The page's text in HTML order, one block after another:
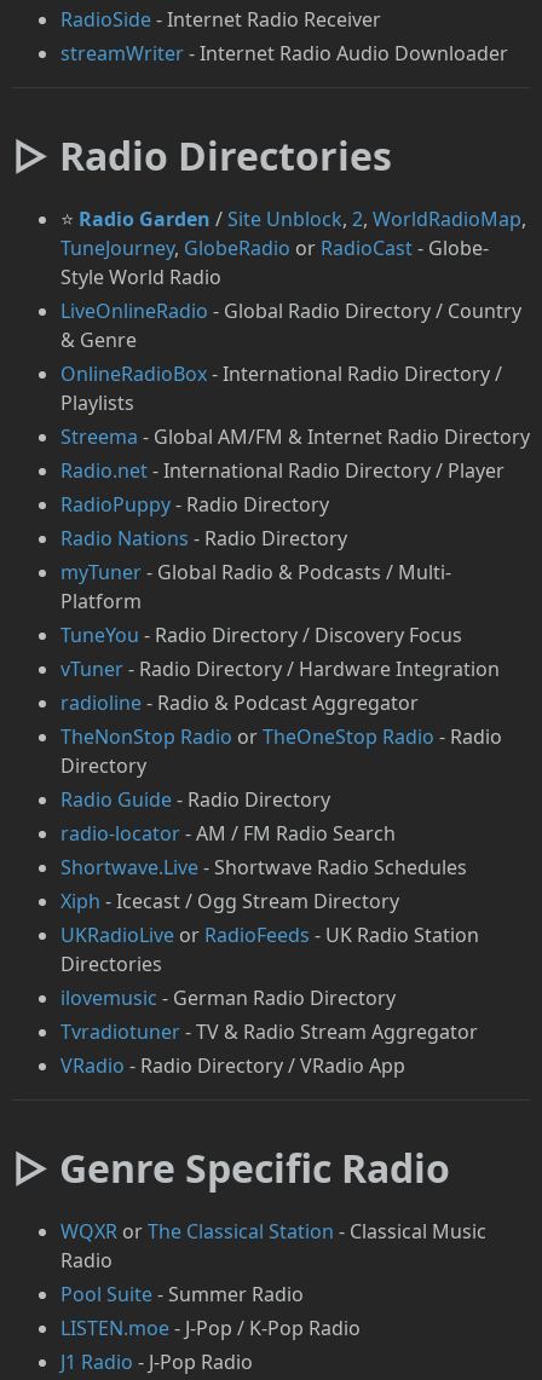
RadioSide- Internet Radio Receiver
streamWriter- Internet Radio Audio Downloader
▷ Radio Directories
⭐ Radio Garden /Site Unblock, 2, WorldRadioMap,
⁠TuneJourney, GlobeRadio or ⁠RadioCast- Globe-
Style World Radio
LiveOnlineRadio - Global Radio Directory / Country
& Genre
OnlineRadioBox- International Radio Directory /
Playlists
Streema - Global AM/FM & Internet Radio Directory
Radio.net- International Radio Directory / Player
RadioPuppy- Radio Directory
⁠Radio Nations - Radio Directory
myTuner- Global Radio & Podcasts / Multi-
Platform
TuneYou - Radio Directory / Discovery Focus
vTuner- Radio Directory / Hardware Integration
radioline- Radio & Podcast Aggregator
TheNonStop Radio orTheOneStop Radio - Radio
Directory
Radio Guide- Radio Directory
radio-locator- AM / FM Radio Search
Shortwave.Live- Shortwave Radio Schedules
Xiph - Icecast / Ogg Stream Directory
UKRadioLive or RadioFeeds - UK Radio Station
Directories
ilovemusic - German Radio Directory
Tvradiotuner- TV & Radio Stream Aggregator
VRadio - Radio Directory / VRadio App
▷ Genre Specific Radio
⁠WQXR or⁠The Classical Station - Classical Music
Radio
Pool Suite- Summer Radio
LISTEN.moe- J-Pop / K-Pop Radio
J1 Radio - J-Pop Radio